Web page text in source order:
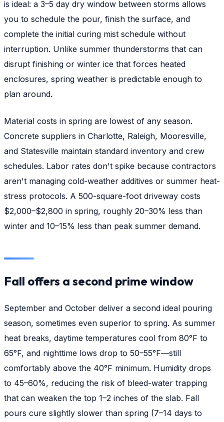
is ideal: a 3–5 day dry window between storms allows
you to schedule the pour, finish the surface, and
complete the initial curing mist schedule without
interruption. Unlike summer thunderstorms that can
disrupt finishing or winter ice that forces heated
enclosures, spring weather is predictable enough to
plan around.
Material costs in spring are lowest of any season.
Concrete suppliers in Charlotte, Raleigh, Mooresville,
and Statesville maintain standard inventory and crew
schedules. Labor rates don't spike because contractors
aren't managing cold-weather additives or summer heat-
stress protocols. A 500-square-foot driveway costs
$2,000–$2,800 in spring, roughly 20–30% less than
winter and 10–15% less than peak summer demand.
Fall offers a second prime window
September and October deliver a second ideal pouring
season, sometimes even superior to spring. As summer
heat breaks, daytime temperatures cool from 80°F to
65°F, and nighttime lows drop to 50–55°F—still
comfortably above the 40°F minimum. Humidity drops
to 45–60%, reducing the risk of bleed-water trapping
that can weaken the top 1–2 inches of the slab. Fall
pours cure slightly slower than spring (7–14 days to